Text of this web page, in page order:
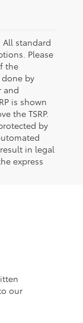
standard
Please
the
by
and
is shown
the TSRP.
by
in legal
express
our